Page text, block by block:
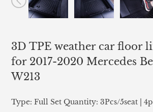
3D TPE weather car floor
for 2017-2020 Mercedes
W213
Type: Full Set Quantity: 3Pcs/5seat |